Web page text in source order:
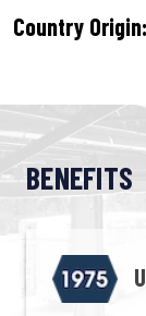
Country Origin:
BENEFITS